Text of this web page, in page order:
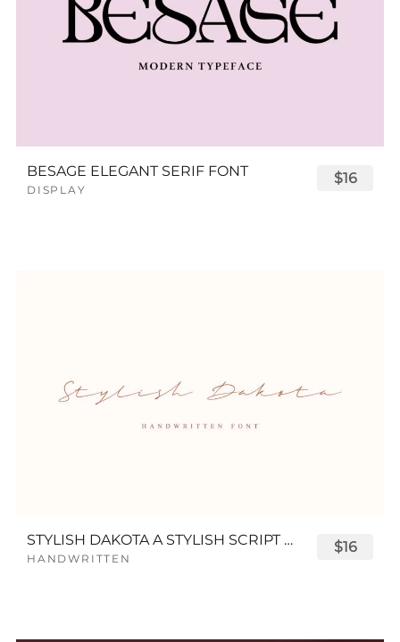
BESAGE ELEGANT SERIF FONT
DISPLAY
$16
STYLISH DAKOTA A STYLISH SCRIPT FONT
HANDWRITTEN
$16